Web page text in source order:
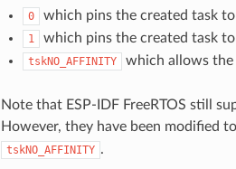
0 which pins the created task
1 which pins the created task to
tskNO_AFFINITY which allows the
Note that ESP-IDF FreeRTOS still
However, they have been modified
tskNO_AFFINITY .